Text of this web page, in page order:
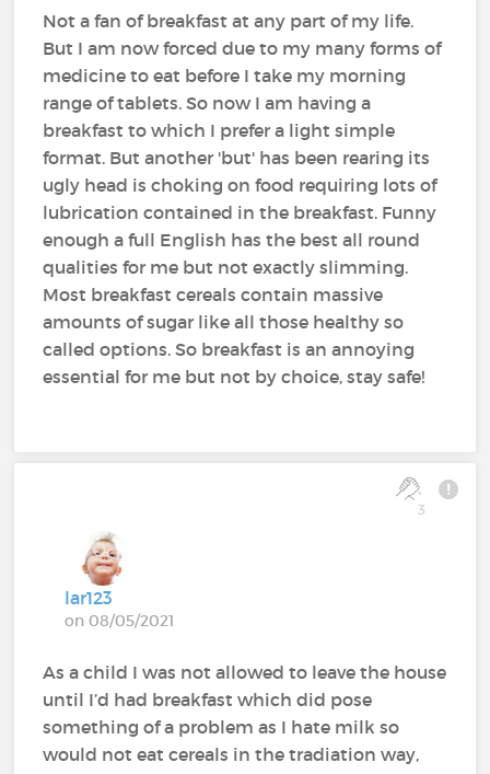
Not a fan of breakfast at any part of my life.
But I am now forced due to my many forms of
medicine to eat before I take my morning
range of tablets. So now I am having a
breakfast to which I prefer a light simple
format. But another 'but' has been rearing its
ugly head is choking on food requiring lots of
lubrication contained in the breakfast. Funny
enough a full English has the best all round
qualities for me but not exactly slimming.
Most breakfast cereals contain massive
amounts of sugar like all those healthy so
called options. So breakfast is an annoying
essential for me but not by choice, stay safe!
3
lar123
on 08/05/2021
As a child I was not allowed to leave the house
until I’d had breakfast which did pose
something of a problem as I hate milk so
would not eat cereals in the tradiation way,